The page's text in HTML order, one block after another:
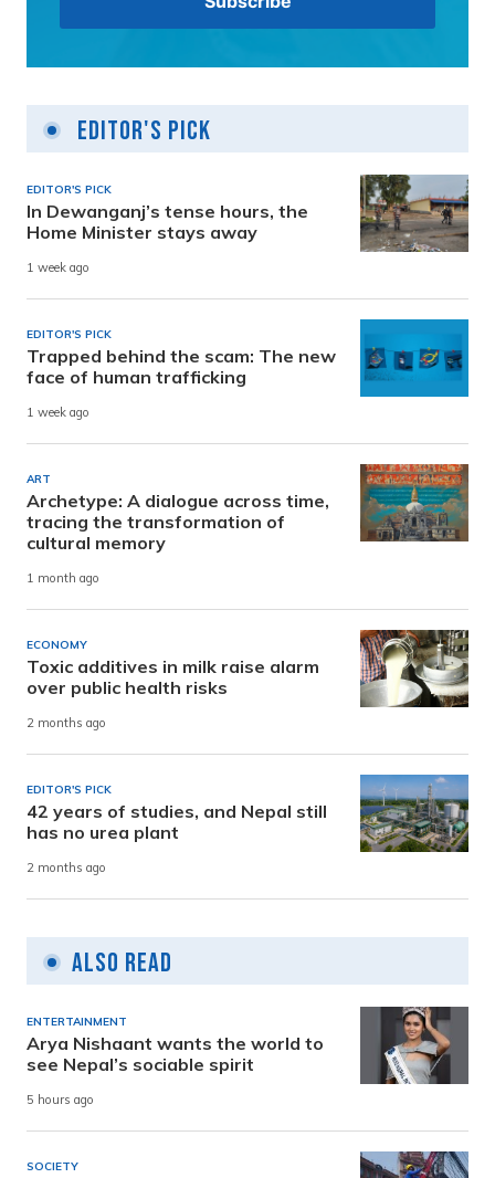
Editor's Pick
EDITOR'S PICK
In Dewanganj’s tense hours, the
Home Minister stays away
1 week ago
EDITOR'S PICK
Trapped behind the scam: The new
face of human trafficking
1 week ago
ART
Archetype: A dialogue across time,
tracing the transformation of
cultural memory
1 month ago
ECONOMY
Toxic additives in milk raise alarm
over public health risks
2 months ago
EDITOR'S PICK
42 years of studies, and Nepal still
has no urea plant
2 months ago
Also Read
ENTERTAINMENT
Arya Nishaant wants the world to
see Nepal’s sociable spirit
5 hours ago
SOCIETY